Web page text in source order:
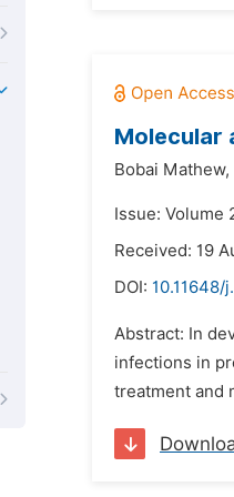
Molecular
Bobai Mathew,
Issue: Volume
Received: 19
DOI: 10.11648/
Abstract: In
infections in
treatment and